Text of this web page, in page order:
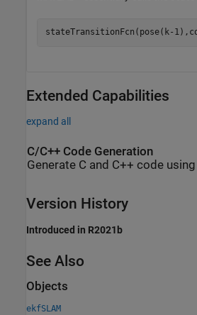
stateTransitionFcn(pose(k-
Extended Capabilities
expand all
C/C++ Code Generation
Generate C and C++ code
Version History
Introduced in R2021b
See Also
Objects
ekfSLAM